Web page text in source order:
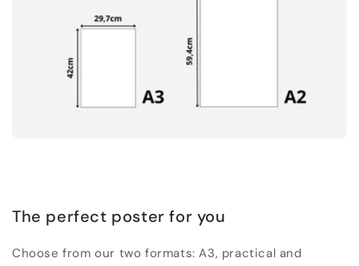
The perfect poster for you
Choose from our two formats: A3, practical and